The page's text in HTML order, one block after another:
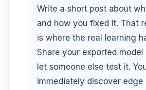
Write a short post about
and how you fixed it. That
is where the real learning
Share your exported model
let someone else test it.
immediately discover edge